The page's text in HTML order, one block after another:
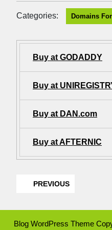
Categories: Domains
Buy at GODADDY
Buy at
Buy at DAN.com
Buy at AFTERNIC
PREVIOUS
Blog WordPress Theme